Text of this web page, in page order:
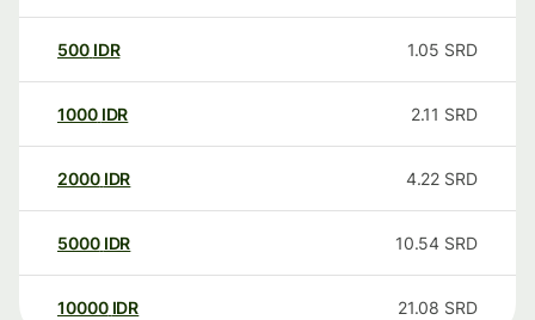
500 IDR 1.05 SRD
1000 IDR 2.11 SRD
2000 IDR 4.22 SRD
5000 IDR 10.54 SRD
10000 IDR 21.08 SRD